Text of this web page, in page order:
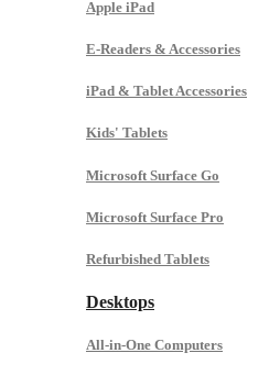
Apple iPad
E-Readers & Accessories
iPad & Tablet Accessories
Kids' Tablets
Microsoft Surface Go
Microsoft Surface Pro
Refurbished Tablets
Desktops
All-in-One Computers